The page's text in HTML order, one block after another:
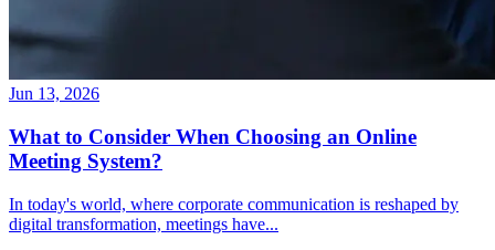
Jun 13, 2026
What to Consider When Choosing an Online
Meeting System?
In today's world, where corporate communication is reshaped by
digital transformation, meetings have...